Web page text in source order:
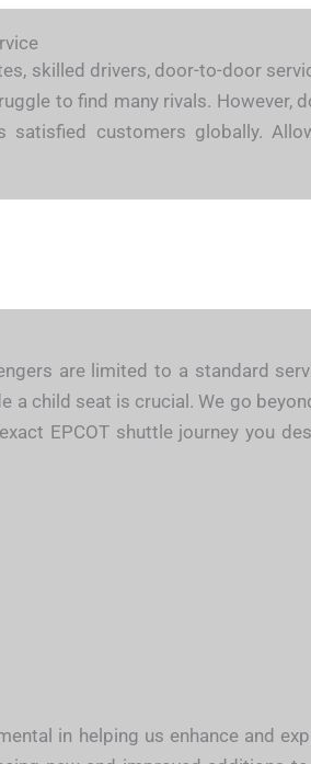
skilled drivers, door-to-door
to find many rivals. However,
satisfied customers globally.
are limited to a standard
a child seat is crucial. We go
EPCOT shuttle journey you
in helping us enhance and